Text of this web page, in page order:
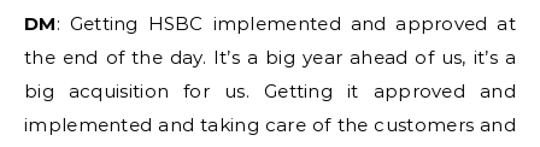
DM: Getting HSBC implemented and approved at
the end of the day. It’s a big year ahead of us, it’s a
big acquisition for us. Getting it approved and
implemented and taking care of the customers and